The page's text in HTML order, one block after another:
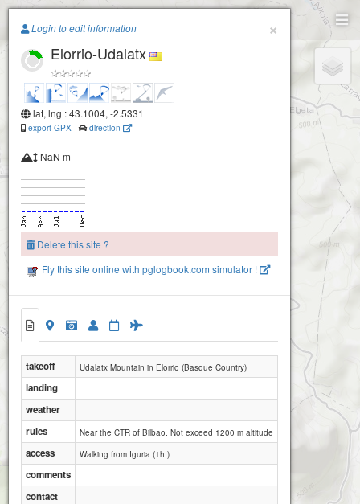
Paragliding.Earth
+
−
×
Login to edit information
Elorrio-Udalatx
lat, lng : 43.1004, -2.5331
export GPX - direction
NaN m
Delete this site ?
Fly this site online with pglogbook.com simulator !
takeoff Udalatx Mountain in Elorrio (Basque Country)
landing
weather
rules
Near the CTR of Bilbao. Not exceed 1200 m altitude
access Walking from Iguria (1h.)
comments
contact